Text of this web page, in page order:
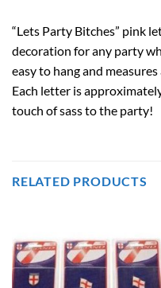
“Lets Party Bitches” pink
decoration for any party
easy to hang and
Each letter is
touch of sass to the party!
RELATED PRODUCTS